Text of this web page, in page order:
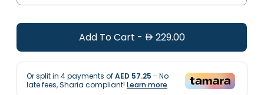
Add To Cart - 229.00
Or split in 4payments ofAED 57.25 - No
late fees, Sharia compliant! Learn more